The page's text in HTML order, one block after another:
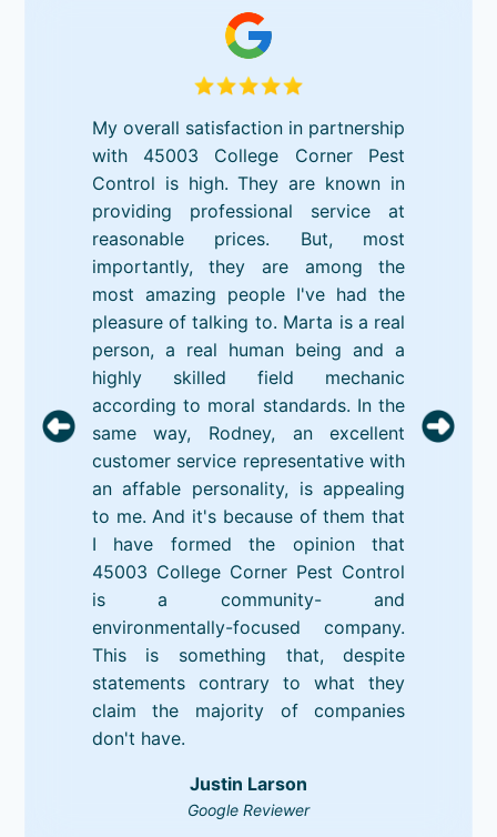
My overall satisfaction in partnership
with 45003 College Corner Pest
Control is high. They are known in
providing professional service at
reasonable prices. But, most
importantly, they are among the
most amazing people I've had the
pleasure of talking to. Marta is a real
person, a real human being and a
highly skilled field mechanic
according to moral standards. In the
same way, Rodney, an excellent
customer service representative with
an affable personality, is appealing
to me. And it's because of them that
I have formed the opinion that
45003 College Corner Pest Control
is a community- and
environmentally-focused company.
This is something that, despite
statements contrary to what they
claim the majority of companies
don't have.
Justin Larson
Google Reviewer